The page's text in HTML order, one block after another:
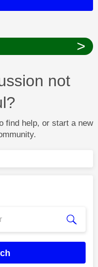
>
not
find help, or start a new